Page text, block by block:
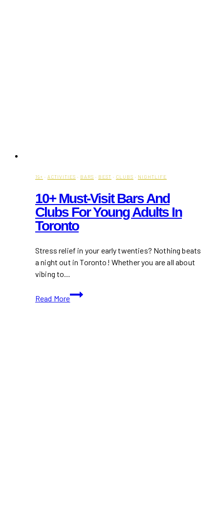
19+ · ACTIVITIES · BARS · BEST · CLUBS · NIGHTLIFE
10+ Must-Visit Bars And
Clubs For Young Adults In
Toronto
Stress relief in your early twenties? Nothing beats
a night out in Toronto! Whether you are all about
vibing to…
Read More
10+
Must-